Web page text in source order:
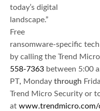
today’s digital
landscape.”
Free
ransomware-specific
by calling the Trend
558-7363 between 5:00
PT, Monday through
Trend Micro Security or
at www.trendmicro.com/